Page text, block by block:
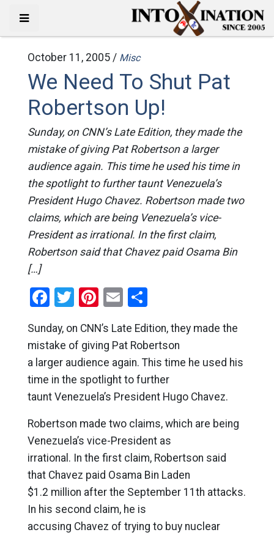
October 11, 2005 / Misc
We Need To Shut Pat
Robertson Up!
Sunday, on CNN’s Late Edition, they made the
mistake of giving Pat Robertson a larger
audience again. This time he used his time in
the spotlight to further taunt Venezuela’s
President Hugo Chavez. Robertson made two
claims, which are being Venezuela’s vice-
President as irrational. In the first claim,
Robertson said that Chavez paid Osama Bin
[…]
Facebook
Twitter
Pinterest
EmailShare
Sunday, on CNN’s Late Edition, they made the
mistake of giving Pat Robertson
a larger audience again. This time he used his
time in the spotlight to further
taunt Venezuela’s President Hugo Chavez.
Robertson made two claims, which are being
Venezuela’s vice-President as
irrational. In the first claim, Robertson said
that Chavez paid Osama Bin Laden
$1.2 million after the September 11th attacks.
In his second claim, he is
accusing Chavez of trying to buy nuclear